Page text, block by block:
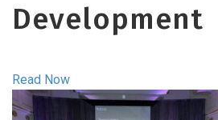
Development
Read Now